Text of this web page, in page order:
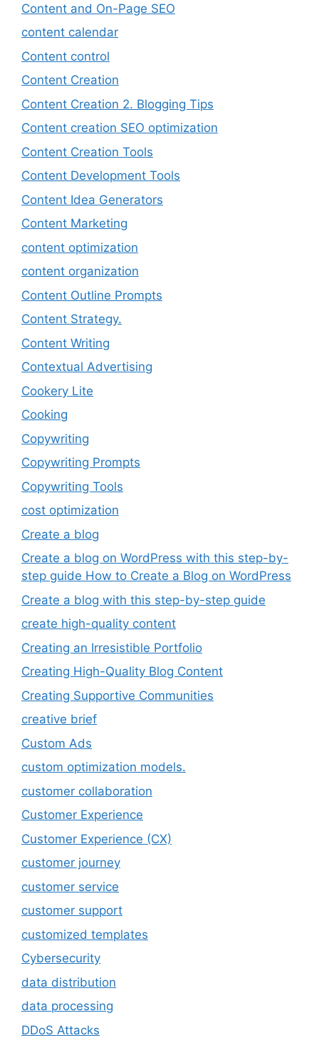
Content and On-Page SEO
content calendar
Content control
Content Creation
Content Creation 2. Blogging Tips
Content creation SEO optimization
Content Creation Tools
Content Development Tools
Content Idea Generators
Content Marketing
content optimization
content organization
Content Outline Prompts
Content Strategy.
Content Writing
Contextual Advertising
Cookery Lite
Cooking
Copywriting
Copywriting Prompts
Copywriting Tools
cost optimization
Create a blog
Create a blog on WordPress with this step-by-
step guide How to Create a Blog on WordPress
Create a blog with this step-by-step guide
create high-quality content
Creating an Irresistible Portfolio
Creating High-Quality Blog Content
Creating Supportive Communities
creative brief
Custom Ads
custom optimization models.
customer collaboration
Customer Experience
Customer Experience (CX)
customer journey
customer service
customer support
customized templates
Cybersecurity
data distribution
data processing
DDoS Attacks